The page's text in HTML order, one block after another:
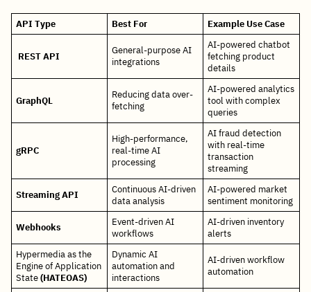
API Type Best For Example Use Case
REST API
General-purpose AI
integrations
AI-powered chatbot
fetching product
details
GraphQL
Reducing data over-
fetching
AI-powered analytics
tool with complex
queries
gRPC
High-performance,
real-time AI
processing
AI fraud detection
with real-time
transaction
streaming
Streaming API
Continuous AI-driven
data analysis
AI-powered market
sentiment monitoring
Webhooks
Event-driven AI
workflows
AI-driven inventory
alerts
Hypermedia as the
Engine of Application
State(HATEOAS)
Dynamic AI
automation and
interactions
AI-driven workflow
automation